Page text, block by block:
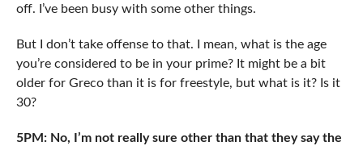
off. I’ve been busy with some other things.
But I don’t take offense to that. I mean, what is the age
you’re considered to be in your prime? It might be a bit
older for Greco than it is for freestyle, but what is it? Is it
30?
5PM: No, I’m not really sure other than that they say the